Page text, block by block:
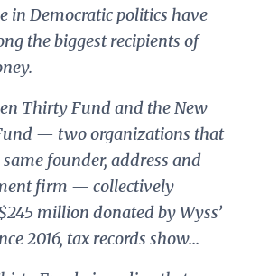
in Democratic politics have
the biggest recipients of
Thirty Fund and the New
— two organizations that
founder, address and
firm — collectively
million donated by Wyss’
2016, tax records show...